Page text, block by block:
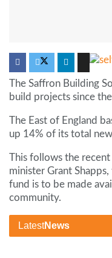
The Saffron Building
build projects since
The East of England
up 14% of its total
This follows the
minister Grant
fund is to be made
community.
LatestNews